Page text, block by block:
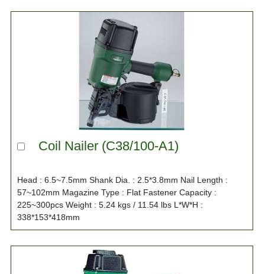
Coil Nailer (C38/100-A1)
Head : 6.5~7.5mm Shank Dia. : 2.5*3.8mm Nail Length :
57~102mm Magazine Type : Flat Fastener Capacity :
225~300pcs Weight : 5.24 kgs / 11.54 lbs L*W*H :
338*153*418mm